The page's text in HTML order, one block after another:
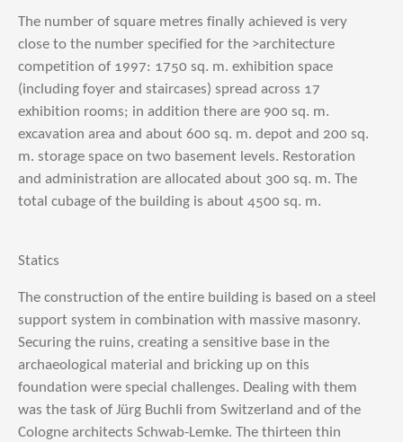
The number of square metres finally achieved is very
close to the number specified for the >architecture
competition of 1997: 1750 sq. m. exhibition space
(including foyer and staircases) spread across 17
exhibition rooms; in addition there are 900 sq. m.
excavation area and about 600 sq. m. depot and 200 sq.
m. storage space on two basement levels. Restoration
and administration are allocated about 300 sq. m. The
total cubage of the building is about 4500 sq. m.
Statics
The construction of the entire building is based on a steel
support system in combination with massive masonry.
Securing the ruins, creating a sensitive base in the
archaeological material and bricking up on this
foundation were special challenges. Dealing with them
was the task of Jürg Buchli from Switzerland and of the
Cologne architects Schwab-Lemke. The thirteen thin